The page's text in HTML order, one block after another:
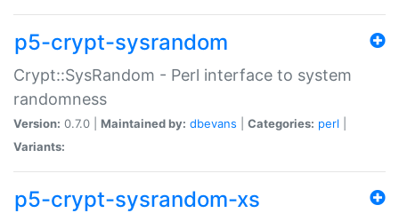
p5-crypt-sysrandom
Crypt::SysRandom - Perl interface to system
randomness
Version: 0.7.0 | Maintained by: dbevans Categories: perl
Variants:
p5-crypt-sysrandom-xs